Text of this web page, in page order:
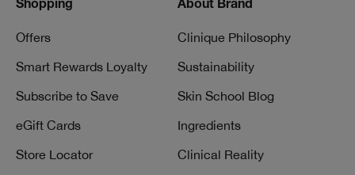
Shopping
Offers
Smart Rewards Loyalty
Subscribe to Save
eGift Cards
Store Locator
About Brand
Clinique Philosophy
Sustainability
Skin School Blog
Ingredients
Clinical Reality